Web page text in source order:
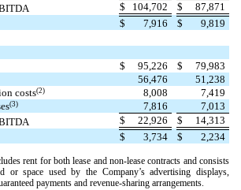
$ 104,702 $
87,871
$ 7,916 $ 9,819
$ 95,226 $
79,983
56,476
51,238
costs(2) 8,008
7,419
(3) 7,816
7,013
$ 22,926 $
14,313
$ 3,734 $ 2,234
rent for both lease and non-lease contracts and consists
or space used by the Company’s advertising displays,
payments and revenue-sharing arrangements.